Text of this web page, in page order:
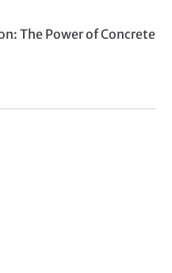
The Power of Concrete